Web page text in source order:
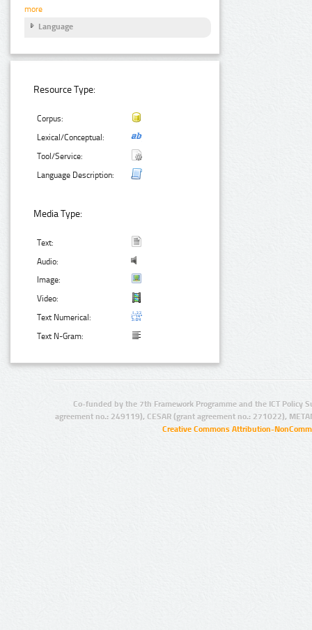
more
Language
Resource Type:
Corpus:
Lexical/Conceptual:
Tool/Service:
Language Description:
Media Type:
Text:
Audio:
Image:
Video:
Text Numerical:
Text N-Gram:
Co-funded by the 7th Framework Programme and the ICT Policy
agreement no.: 249119), CESAR (grant agreement no.: 271022),
Creative Commons Attribution-